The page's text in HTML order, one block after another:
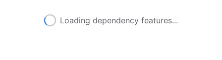
Loading dependency features...